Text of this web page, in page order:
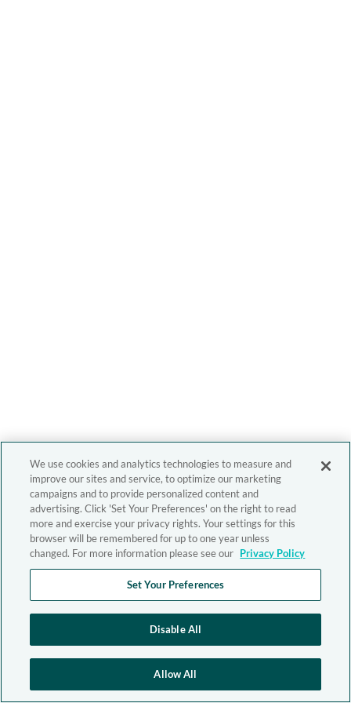
We use cookies and analytics technologies to measure and
improve our sites and service, to optimize our marketing
campaigns and to provide personalized content and
advertising. Click 'Set Your Preferences' on the right to read
more and exercise your privacy rights. Your settings for this
browser will be remembered for up to one year unless
changed. For more information please see our Privacy Policy
Set Your Preferences
Disable All
Allow All